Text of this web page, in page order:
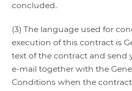
concluded.
(3) The language used for
execution of this contract is
text of the contract and send
e-mail together with the
Conditions when the